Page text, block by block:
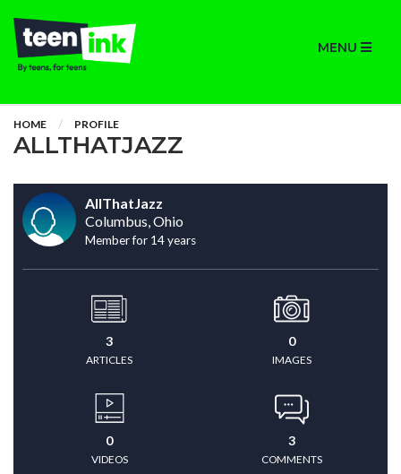
MENU
HOME PROFILE
ALLTHATJAZZ
AllThatJazz
Columbus, Ohio
Member for 14 years
3
ARTICLES
0
IMAGES
0
VIDEOS
3
COMMENTS